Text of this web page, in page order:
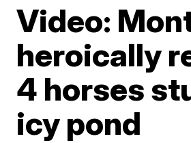
Video:
heroically
4 horses
icy pond